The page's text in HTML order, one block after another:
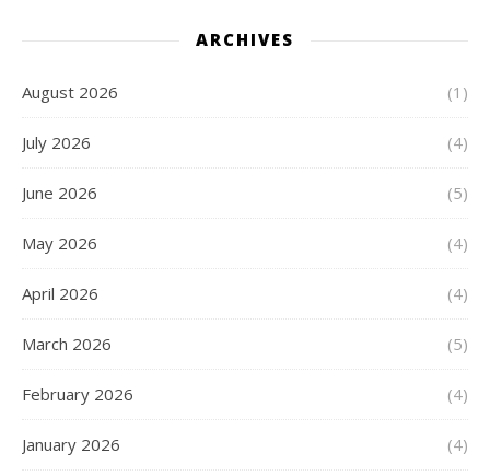
ARCHIVES
August 2026 (1)
July 2026 (4)
June 2026 (5)
May 2026 (4)
April 2026 (4)
March 2026 (5)
February 2026 (4)
January 2026 (4)